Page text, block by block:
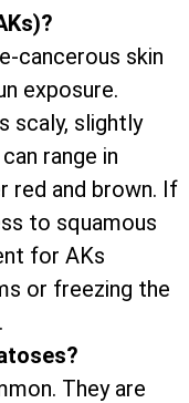
cancerous skin
exposure.
scaly, slightly
range in
red and brown. If
to squamous
for AKs
or freezing the
They are